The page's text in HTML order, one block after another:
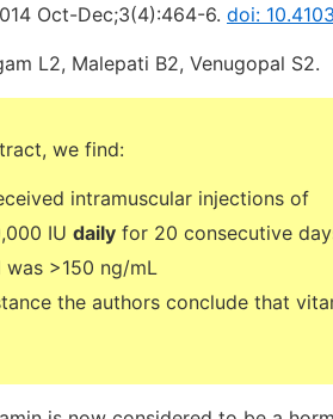
Oct-Dec;3(4):464-6. doi:
L2, Malepati B2, Venugopal S2.
we find:
intramuscular injections of
IU daily for 20 consecutive
was >150 ng/mL
the authors conclude that